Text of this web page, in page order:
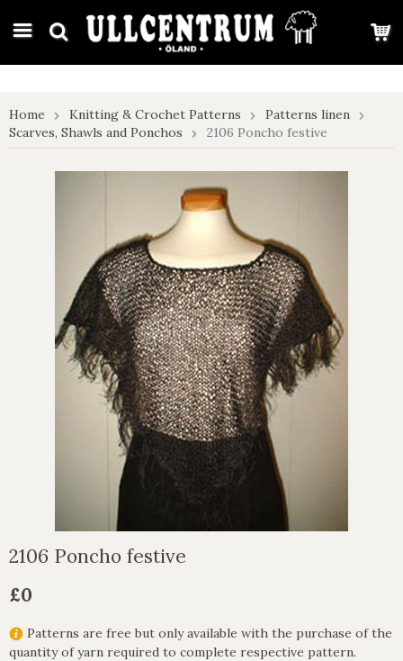
google-site-verification: google7e4b1026db5d9f32.html
Home Knitting & Crochet Patterns
Patterns linen
Scarves, Shawls and Ponchos
2106 Poncho festive
2106 Poncho festive
£0
Patterns are free but only available with the purchase of the
quantity of yarn required to complete respective pattern.